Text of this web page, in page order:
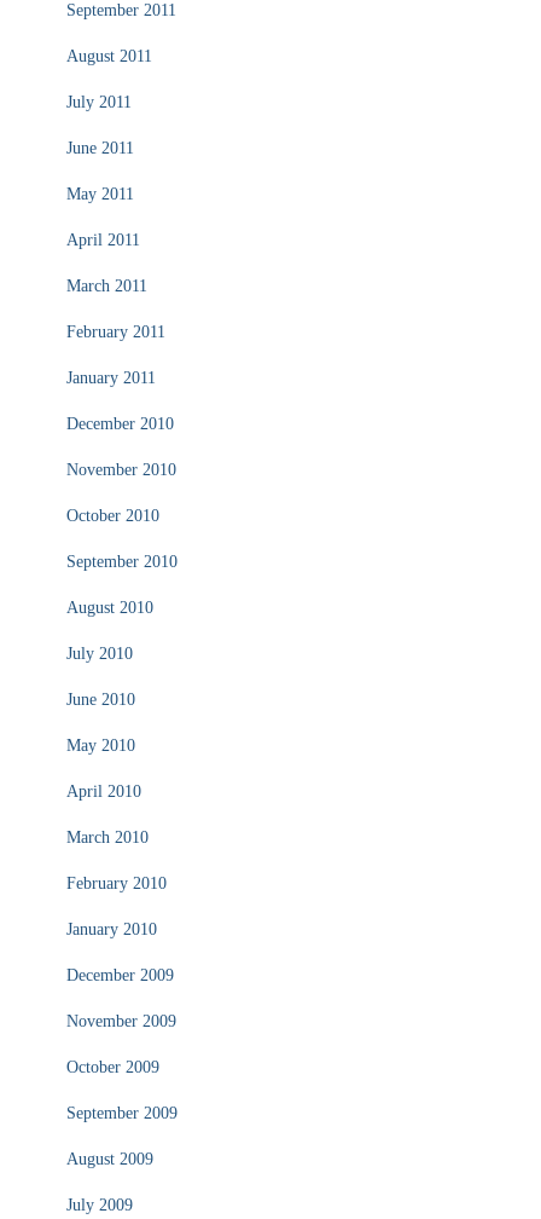
September 2011
August 2011
July 2011
June 2011
May 2011
April 2011
March 2011
February 2011
January 2011
December 2010
November 2010
October 2010
September 2010
August 2010
July 2010
June 2010
May 2010
April 2010
March 2010
February 2010
January 2010
December 2009
November 2009
October 2009
September 2009
August 2009
July 2009